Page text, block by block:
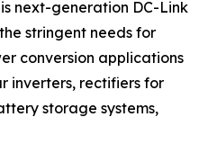
next-generation DC-Link
stringent needs for
conversion applications
inverters, rectifiers for
storage systems,